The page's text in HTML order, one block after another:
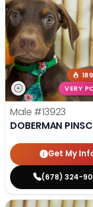
VERY
Male #13923
DOBERMAN
Get My
(678) 324-